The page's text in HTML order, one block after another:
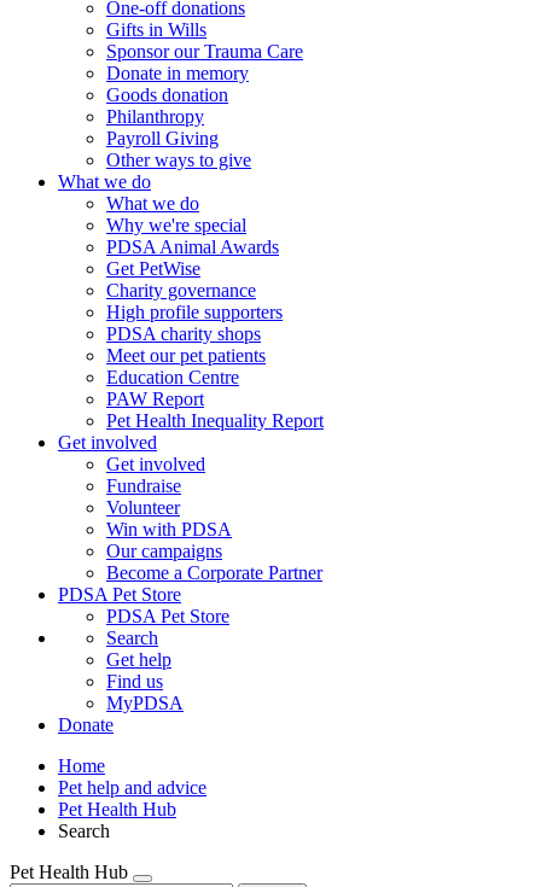
One-off donations
Gifts in Wills
Sponsor our Trauma Care
Donate in memory
Goods donation
Philanthropy
Payroll Giving
Other ways to give
What we do
What we do
Why we're special
PDSA Animal Awards
Get PetWise
Charity governance
High profile supporters
PDSA charity shops
Meet our pet patients
Education Centre
PAW Report
Pet Health Inequality Report
Get involved
Get involved
Fundraise
Volunteer
Win with PDSA
Our campaigns
Become a Corporate Partner
PDSA Pet Store
PDSA Pet Store
Search
Get help
Find us
MyPDSA
Donate
Home
Pet help and advice
Pet Health Hub
Search
Pet Health Hub